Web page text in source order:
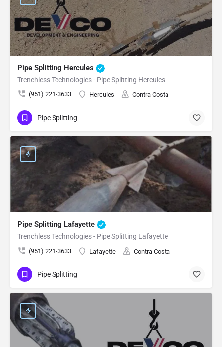
Pipe Splitting Hercules
Trenchless Technologies - Pipe Splitting Hercules
(951) 221-3633 Hercules Contra Costa
Pipe Splitting
Pipe Splitting Lafayette
Trenchless Technologies - Pipe Splitting Lafayette
(951) 221-3633 Lafayette Contra Costa
Pipe Splitting